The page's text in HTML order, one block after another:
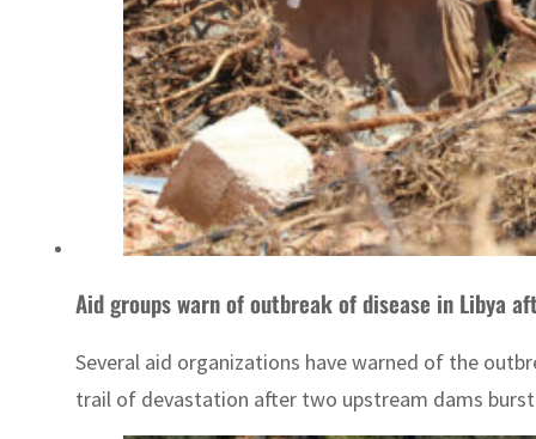
Aid groups warn of outbreak of disease in Libya
Several aid organizations have warned of the
trail of devastation after two upstream dams